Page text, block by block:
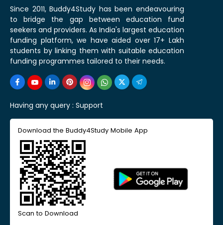
Since 2011, Buddy4Study has been endeavouring
to bridge the gap between education fund
seekers and providers. As India's largest education
funding platform, we have aided over 17+ Lakh
students by linking them with suitable education
funding programmes tailored to their needs.
Having any query : Support
Download the Buddy4Study Mobile App
Scan to Download